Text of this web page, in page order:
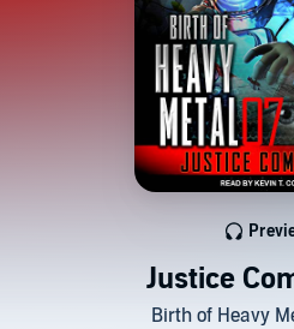
Justice
Birth of Heavy